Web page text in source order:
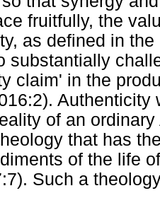
fruitfully, the
as defined in
substantially
claim' in the
of an
that has
of the life
Such a